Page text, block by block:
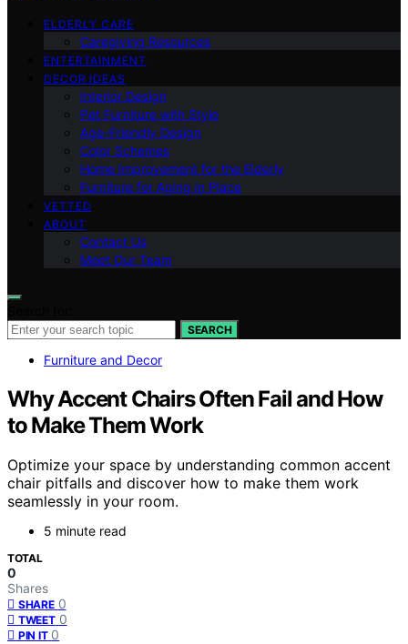
ELDERLY CARE
Caregiving Resources
ENTERTAINMENT
DECOR IDEAS
Interior Design
Pet Furniture with Style
Age-Friendly Design
Color Schemes
Home Improvement for the Elderly
Furniture for Aging in Place
VETTED
ABOUT
Contact Us
Meet Our Team
SEARCH
Furniture and Decor
Why Accent Chairs Often Fail and How
to Make Them Work
Optimize your space by understanding common accent
chair pitfalls and discover how to make them work
seamlessly in your room.
5 minute read
TOTAL
0
Shares
SHARE 0
TWEET 0
PIN IT 0